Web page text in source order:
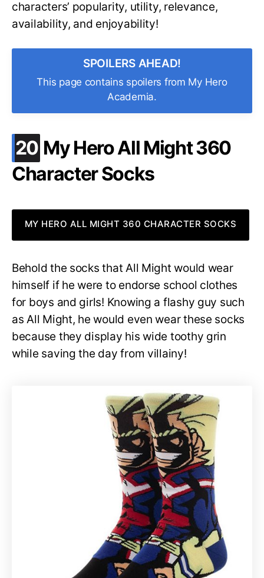
characters’ popularity, utility, relevance,
availability, and enjoyability!
SPOILERS AHEAD!
This page contains spoilers from My Hero
Academia.
20 .
My Hero All Might 360
Character Socks
MY HERO ALL MIGHT 360 CHARACTER SOCKS
Behold the socks that All Might would wear
himself if he were to endorse school clothes
for boys and girls! Knowing a flashy guy such
as All Might, he would even wear these socks
because they display his wide toothy grin
while saving the day from villainy!